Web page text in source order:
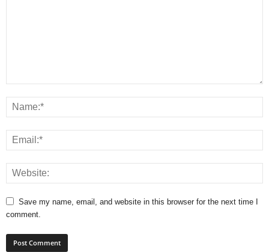
Save my name, email, and website in this browser for the next time I
comment.